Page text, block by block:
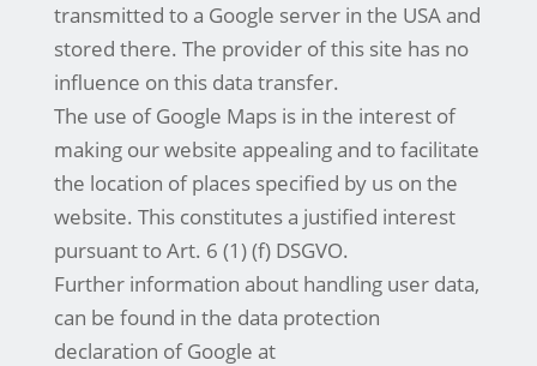
transmitted to a Google server in the USA and
stored there. The provider of this site has no
influence on this data transfer.
The use of Google Maps is in the interest of
making our website appealing and to facilitate
the location of places specified by us on the
website. This constitutes a justified interest
pursuant to Art. 6 (1) (f) DSGVO.
Further information about handling user data,
can be found in the data protection
declaration of Google at